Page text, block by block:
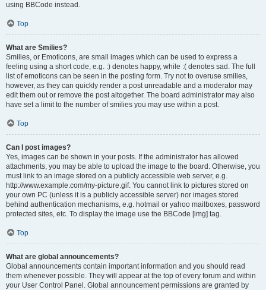
using BBCode instead.
Top
What are Smilies?
Smilies, or Emoticons, are small images which can be used to express a
feeling using a short code, e.g. :) denotes happy, while :( denotes sad. The full
list of emoticons can be seen in the posting form. Try not to overuse smilies,
however, as they can quickly render a post unreadable and a moderator may
edit them out or remove the post altogether. The board administrator may also
have set a limit to the number of smilies you may use within a post.
Top
Can I post images?
Yes, images can be shown in your posts. If the administrator has allowed
attachments, you may be able to upload the image to the board. Otherwise, you
must link to an image stored on a publicly accessible web server, e.g.
http://www.example.com/my-picture.gif. You cannot link to pictures stored on
your own PC (unless it is a publicly accessible server) nor images stored
behind authentication mechanisms, e.g. hotmail or yahoo mailboxes, password
protected sites, etc. To display the image use the BBCode [img] tag.
Top
What are global announcements?
Global announcements contain important information and you should read
them whenever possible. They will appear at the top of every forum and within
your User Control Panel. Global announcement permissions are granted by